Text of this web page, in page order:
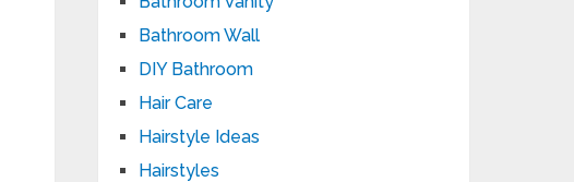
Bathroom Wall
DIY Bathroom
Hair Care
Hairstyle Ideas
Hairstyles